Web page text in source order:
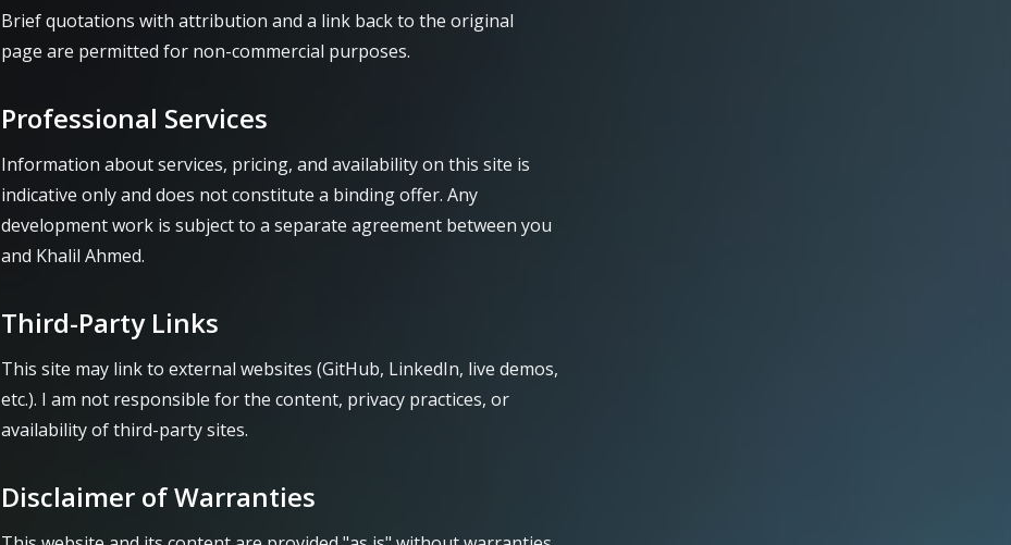
Brief quotations with attribution and a link back to the original
page are permitted for non-commercial purposes.
Professional Services
Information about services, pricing, and availability on this site is
indicative only and does not constitute a binding offer. Any
development work is subject to a separate agreement between you
and Khalil Ahmed.
Third-Party Links
This site may link to external websites (GitHub, LinkedIn, live demos,
etc.). I am not responsible for the content, privacy practices, or
availability of third-party sites.
Disclaimer of Warranties